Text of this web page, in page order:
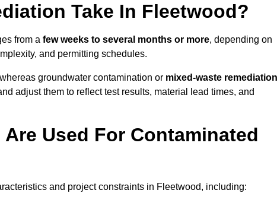
Take In Fleetwood?
from a few weeks to several months or more, depending on
and permitting schedules.
groundwater contamination or mixed-waste remediation
adjust them to reflect test results, material lead times, and
Used For Contaminated
and project constraints in Fleetwood, including: